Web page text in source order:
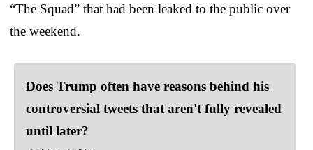
“The Squad” that had been leaked to the public over
the weekend.
Does Trump often have reasons behind his
controversial tweets that aren't fully revealed
until later?